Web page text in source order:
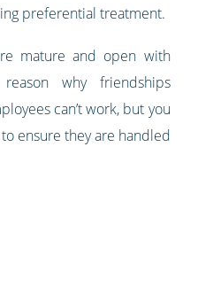
preferential treatment.
mature and open with
why friendships
can’t work, but you
ensure they are handled